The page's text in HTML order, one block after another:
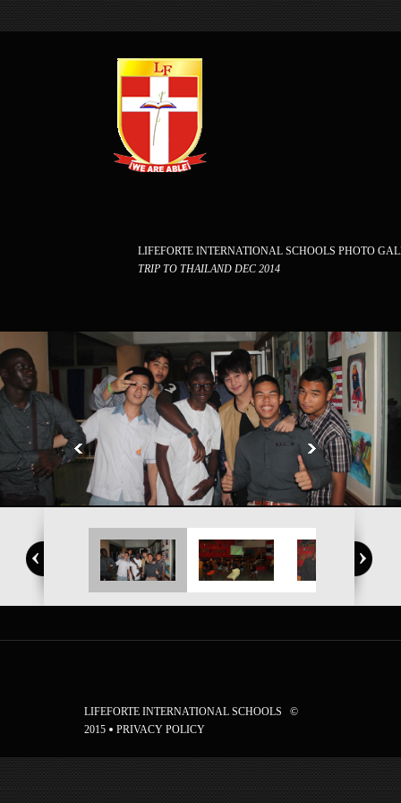
LIFEFORTE INTERNATIONAL SCHOOLS PHOTO
TRIP TO THAILAND DEC 2014
LIFEFORTE INTERNATIONAL SCHOOLS ©
2015
PRIVACY POLICY